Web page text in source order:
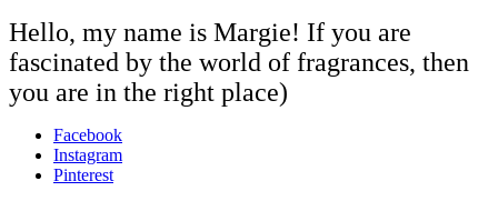
Hello, my name is Margie! If you are
fascinated by the world of fragrances, then
you are in the right place)
Facebook
Instagram
Pinterest